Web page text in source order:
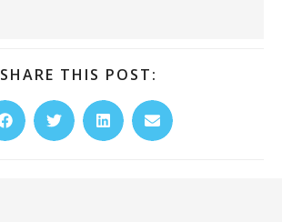
SHARE THIS POST: